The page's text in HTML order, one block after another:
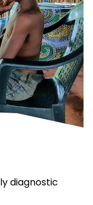
diagnostic